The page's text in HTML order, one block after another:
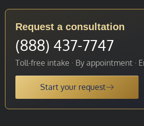
Request a consultation
(888) 437-7747
Toll-free intake · By appointment ·
Start your request